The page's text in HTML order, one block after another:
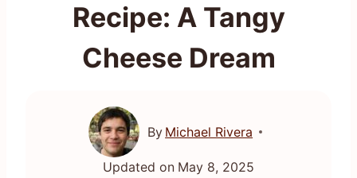
Recipe: A Tangy
Cheese Dream
By Michael Rivera
Updated on May 8, 2025